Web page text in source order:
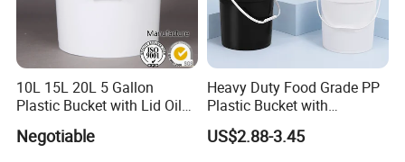
square meters, and the annual revenue
reaches 80 million to 90 million US dollars. At
any time, we are eager to cooperate with you
sincerely to create a better future together. To
provide better services for the development
10L 15L 20L 5 Gallon
Plastic Bucket with Lid Oil
Negotiable
Heavy Duty Food Grade PP
Plastic Bucket with
Dispenser Pump Lid and
Carry Handle 5 Gallon
US$2.88-3.45